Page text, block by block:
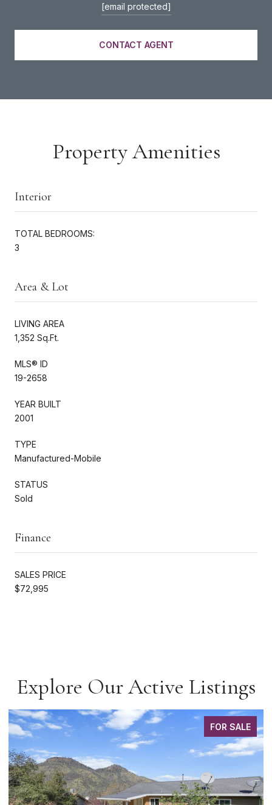
[email protected]
CONTACT AGENT
Property Amenities
Interior
TOTAL BEDROOMS:
3
Area & Lot
LIVING AREA
1,352 Sq.Ft.
MLS® ID
19-2658
YEAR BUILT
2001
TYPE
Manufactured-Mobile
STATUS
Sold
Finance
SALES PRICE
$72,995
Explore Our Active Listings
FOR SALE